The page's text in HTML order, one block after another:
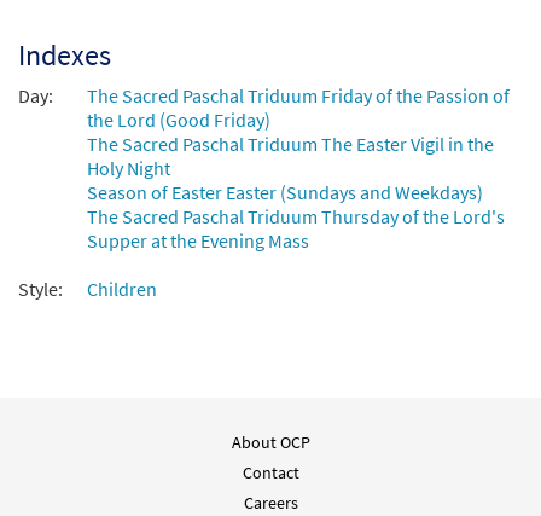
We Remember [Keyboard / Guitar
Accompaniment - Downloadable]
from Rise Up & Sing Third Edition
Preview
30101998 DIGITAL
Add to cart
Indexes
Day:
The Sacred Paschal Triduum Friday of the Passion of
the Lord (Good Friday)
The Sacred Paschal Triduum The Easter Vigil in the
Holy Night
Season of Easter Easter (Sundays and Weekdays)
The Sacred Paschal Triduum Thursday of the Lord's
Supper at the Evening Mass
Style:
Children
About OCP
Contact
Careers